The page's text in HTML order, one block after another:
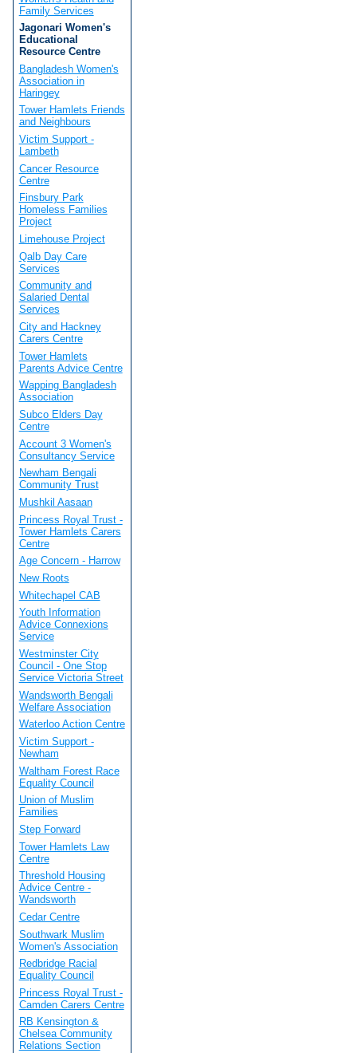
Family Services
Jagonari Women's
Educational
Resource Centre
Bangladesh Women's
Association in
Haringey
Tower Hamlets Friends
and Neighbours
Victim Support -
Lambeth
Cancer Resource
Centre
Finsbury Park
Homeless Families
Project
Limehouse Project
Qalb Day Care
Services
Community and
Salaried Dental
Services
City and Hackney
Carers Centre
Tower Hamlets
Parents Advice Centre
Wapping Bangladesh
Association
Subco Elders Day
Centre
Account 3 Women's
Consultancy Service
Newham Bengali
Community Trust
Mushkil Aasaan
Princess Royal Trust -
Tower Hamlets Carers
Centre
Age Concern - Harrow
New Roots
Whitechapel CAB
Youth Information
Advice Connexions
Service
Westminster City
Council - One Stop
Service Victoria Street
Wandsworth Bengali
Welfare Association
Waterloo Action Centre
Victim Support -
Newham
Waltham Forest Race
Equality Council
Union of Muslim
Families
Step Forward
Tower Hamlets Law
Centre
Threshold Housing
Advice Centre -
Wandsworth
Cedar Centre
Southwark Muslim
Women's Association
Redbridge Racial
Equality Council
Princess Royal Trust -
Camden Carers Centre
RB Kensington &
Chelsea Community
Relations Section